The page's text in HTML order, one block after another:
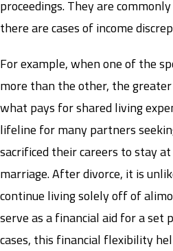
proceedings. They are
there are cases of income
For example, when one of the
more than the other, the
what pays for shared living
lifeline for many partners
sacrificed their careers to stay
marriage. After divorce, it is
continue living solely off of
serve as a financial aid for a set
cases, this financial flexibility